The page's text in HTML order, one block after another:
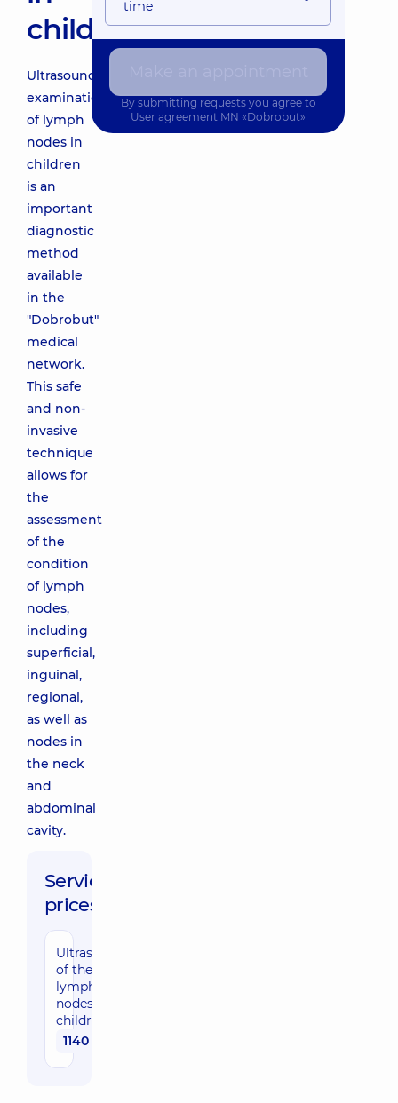
children
Ultrasound
examination
of lymph
nodes in
children
is an
important
diagnostic
method
available
in the
"Dobrobut"
medical
network.
This safe
and non-
invasive
technique
allows for
the
assessment
of the
condition
of lymph
nodes,
including
superficial,
inguinal,
regional,
as well as
nodes in
the neck
and
abdominal
cavity.
Service
prices:
Ultrasound
of the
lymph
nodes for
children
1140 uah
time
By submitting requests you agree to
User agreement MN «Dobrobut»